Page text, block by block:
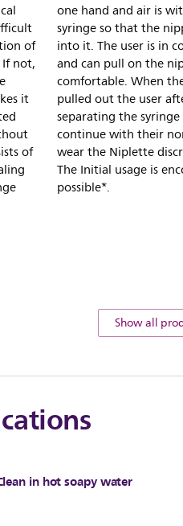
of
not,
it
of
one hand and air is
syringe so that the
into it. The user is in
and can pull on the
comfortable. When
pulled out the user
separating the
continue with their
wear the Niplette
The Initial usage is
possible*.
Show all
in hot soapy water